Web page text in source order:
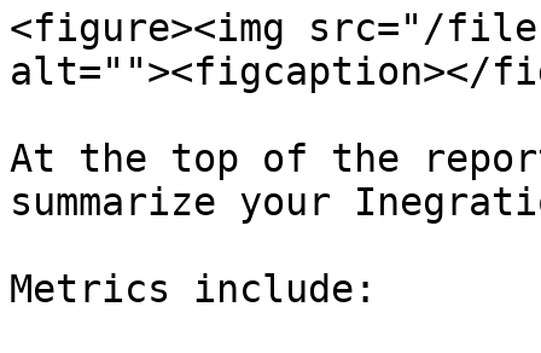
<figure><img src="/files/
alt=""><figcaption></
At the top of the
summarize your
Metrics include: